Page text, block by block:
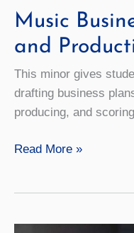
Music
and
This minor gives
drafting business
producing, and
Music
Production
Read More »